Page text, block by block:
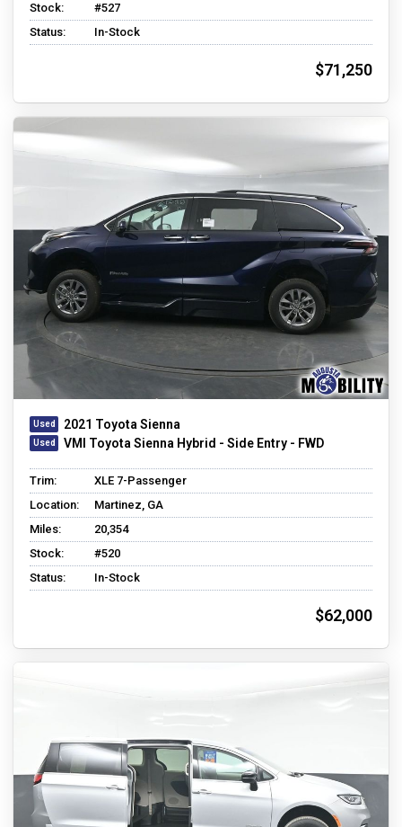
Stock:
#527
Status:
In-Stock
$71,250
2021 Toyota Sienna
VMI Toyota Sienna Hybrid - Side Entry - FWD
Trim:
XLE 7-Passenger
Location:
Martinez, GA
Miles:
20,354
Stock:
#520
Status:
In-Stock
$62,000